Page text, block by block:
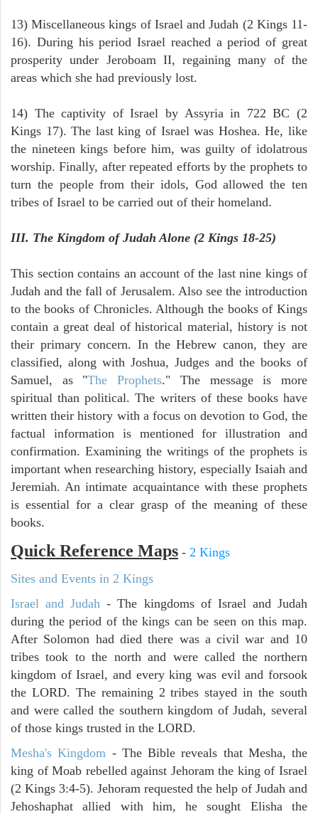
13) Miscellaneous kings of Israel and Judah (2 Kings 11-
16). During his period Israel reached a period of great
prosperity under Jeroboam II, regaining many of the
areas which she had previously lost.
14) The captivity of Israel by Assyria in 722 BC (2
Kings 17). The last king of Israel was Hoshea. He, like
the nineteen kings before him, was guilty of idolatrous
worship. Finally, after repeated efforts by the prophets to
turn the people from their idols, God allowed the ten
tribes of Israel to be carried out of their homeland.
III. The Kingdom of Judah Alone (2 Kings 18-25)
This section contains an account of the last nine kings of
Judah and the fall of Jerusalem. Also see the introduction
to the books of Chronicles. Although the books of Kings
contain a great deal of historical material, history is not
their primary concern. In the Hebrew canon, they are
classified, along with Joshua, Judges and the books of
Samuel, as "The Prophets." The message is more
spiritual than political. The writers of these books have
written their history with a focus on devotion to God, the
factual information is mentioned for illustration and
confirmation. Examining the writings of the prophets is
important when researching history, especially Isaiah and
Jeremiah. An intimate acquaintance with these prophets
is essential for a clear grasp of the meaning of these
books.
Quick Reference Maps - 2 Kings
Sites and Events in 2 Kings
Israel and Judah - The kingdoms of Israel and Judah
during the period of the kings can be seen on this map.
After Solomon had died there was a civil war and 10
tribes took to the north and were called the northern
kingdom of Israel, and every king was evil and forsook
the LORD. The remaining 2 tribes stayed in the south
and were called the southern kingdom of Judah, several
of those kings trusted in the LORD.
Mesha's Kingdom - The Bible reveals that Mesha, the
king of Moab rebelled against Jehoram the king of Israel
(2 Kings 3:4-5). Jehoram requested the help of Judah and
Jehoshaphat allied with him, he sought Elisha the